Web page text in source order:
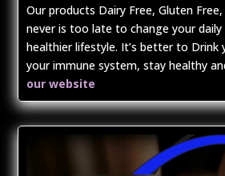
Our products Dairy Free, Gluten
never is too late to change your
healthier lifestyle. It’s better to Drink
your immune system, stay healthy
our website